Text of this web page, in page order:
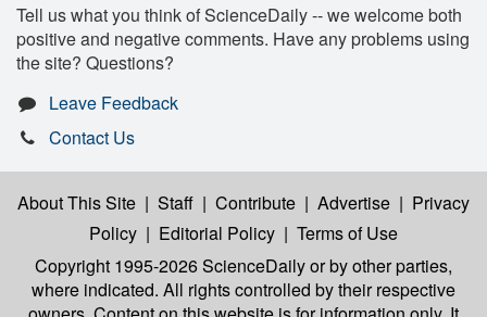
Tell us what you think of ScienceDaily -- we welcome both
positive and negative comments. Have any problems using
the site? Questions?
Leave Feedback
Contact Us
About This Site | Staff | Contribute | Advertise | Privacy
Policy | Editorial Policy | Terms of Use
Copyright 1995-2026 ScienceDailyor by other parties,
where indicated. All rights controlled by their respective